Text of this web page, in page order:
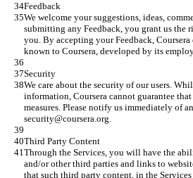
Feedback
We welcome your suggestions, ideas,
submitting any Feedback, you grant us the
you. By accepting your Feedback,
known to Coursera, developed by its
Security
We care about the security of our users.
information, Coursera cannot guarantee
measures. Please notify us immediately of
security@coursera.org.
Third Party Content
Through the Services, you will have the
and/or other third parties and links to
that such third party content, in the